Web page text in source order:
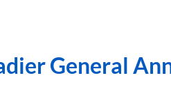
General